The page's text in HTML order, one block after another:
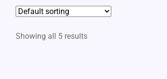
Showing all 5 results